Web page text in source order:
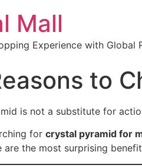
Mall
Experience with Global
to
is not a substitute for
for crystal pyramid for
are the most surprising